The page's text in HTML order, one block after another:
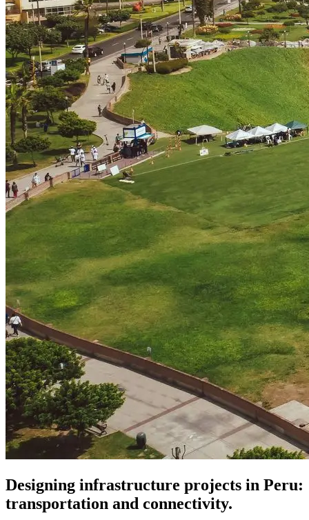
Designing infrastructure projects in Peru:
transportation and connectivity.